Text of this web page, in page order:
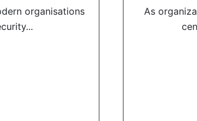
organisations
As